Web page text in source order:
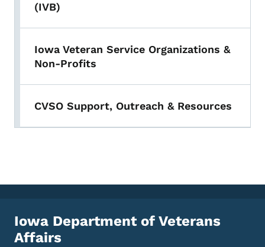
(IVB)
Iowa Veteran Service Organizations &
Non-Profits
CVSO Support, Outreach & Resources
Iowa Department of Veterans
Affairs